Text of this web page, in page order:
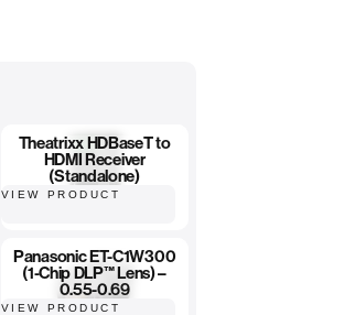
Theatrixx HDBaseT to
HDMI Receiver
(Standalone)
VIEW PRODUCT
Panasonic ET-C1W300
(1-Chip DLP™ Lens) –
0.55-0.69
VIEW PRODUCT